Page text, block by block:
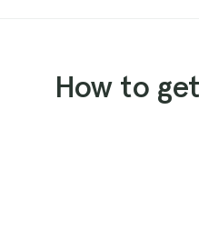
How to